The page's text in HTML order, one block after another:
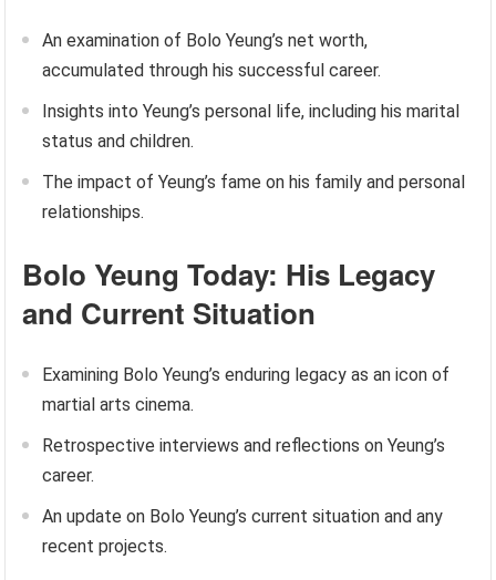
An examination of Bolo Yeung’s net worth,
accumulated through his successful career.
Insights into Yeung’s personal life, including his marital
status and children.
The impact of Yeung’s fame on his family and personal
relationships.
Bolo Yeung Today: His Legacy
and Current Situation
Examining Bolo Yeung’s enduring legacy as an icon of
martial arts cinema.
Retrospective interviews and reflections on Yeung’s
career.
An update on Bolo Yeung’s current situation and any
recent projects.